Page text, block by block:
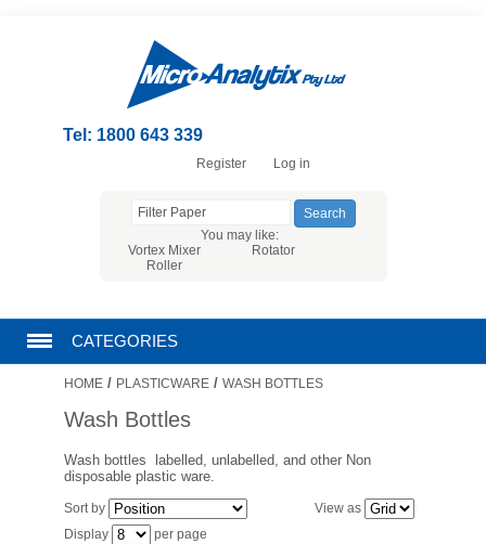
Tel: 1800 643 339
Register Log in
You may like:
Vortex Mixer
Rotator
Roller
CATEGORIES
CHROMATOGRAPHY PRODUCTS
FILTRATION EQUIPMENT
HOME / PLASTICWARE / WASH BOTTLES
Wash Bottles
Wash bottles labelled, unlabelled, and other Non
disposable plastic ware.
View as
Sort by
Display
per page